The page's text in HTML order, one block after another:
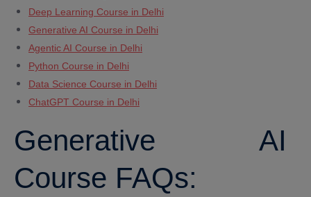
Deep Learning Course in Delhi
Generative AI Course in Delhi
Agentic AI Course in Delhi
Python Course in Delhi
Data Science Course in Delhi
ChatGPT Course in Delhi
Generative AI
Course FAQs: